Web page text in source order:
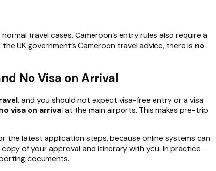
travel cases. Cameroon’s entry rules also require a
UK government’s Cameroon travel advice, there is no
No Visa on Arrival
, and you should not expect visa-free entry or a visa
no visa on arrivalat the main airports. This makes pre-trip
the latest application steps, because online systems can
of your approval and itinerary with you. In practice,
documents.